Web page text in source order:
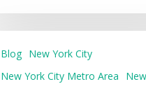
Blog New York City
New York City Metro Area